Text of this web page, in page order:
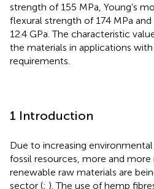
strength of 155 MPa, Young’s
flexural strength of 174 MPa
12.4 GPa. The characteristic
the materials in applications
requirements.
1 Introduction
Due to increasing
fossil resources, more and more
renewable raw materials are
sector (; ). The use of hemp